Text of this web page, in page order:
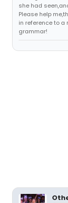
she had
Please help
in reference to a
grammar!